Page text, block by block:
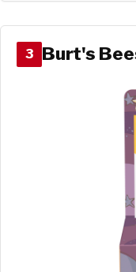
3 Burt's